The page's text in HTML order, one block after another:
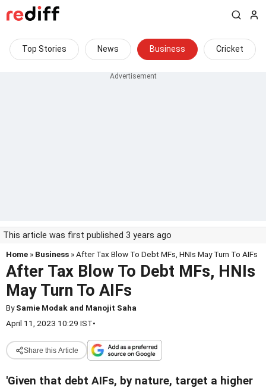
Top Stories News Business Cricket
This article was first published 3 years ago
Home » Business » After Tax Blow To Debt MFs, HNIs May Turn To AIFs
After Tax Blow To Debt MFs, HNIs
May Turn To AIFs
BySamie Modak and Manojit Saha
April 11, 2023 10:29 IST•
Share this Article
'Given that debt AIFs, by nature, target a higher